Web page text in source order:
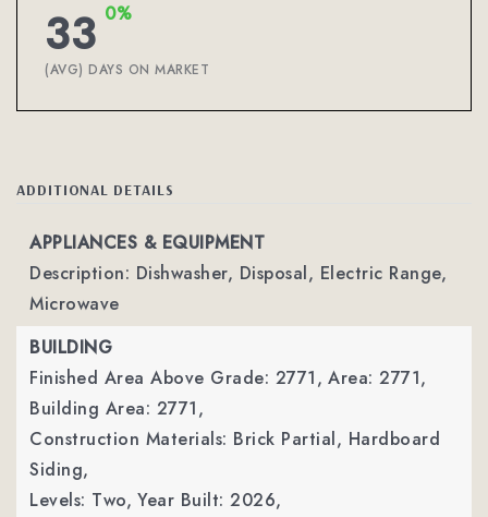
33 0%
(AVG) DAYS ON MARKET
ADDITIONAL DETAILS
APPLIANCES & EQUIPMENT
Description: Dishwasher, Disposal, Electric Range,
Microwave
BUILDING
Finished Area Above Grade: 2771, Area: 2771,
Building Area: 2771,
Construction Materials: Brick Partial, Hardboard
Siding,
Levels: Two, Year Built: 2026,